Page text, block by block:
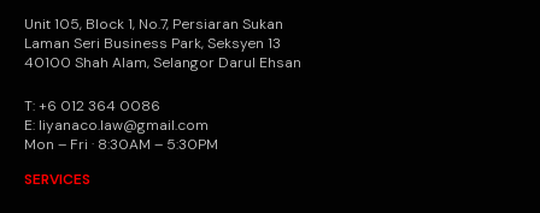
Unit 105, Block 1, No.7, Persiaran Sukan
Laman Seri Business Park, Seksyen 13
40100 Shah Alam, Selangor Darul Ehsan
T: +6 012 364 0086
E: liyanaco.law@gmail.com
Mon – Fri · 8:30AM – 5:30PM
SERVICES